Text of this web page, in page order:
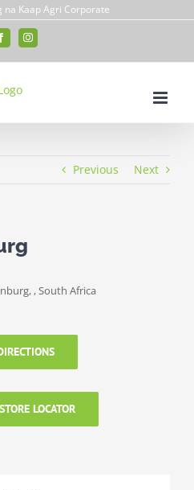
FacebookInstagram
Previous Next
, South Africa
LOCATOR